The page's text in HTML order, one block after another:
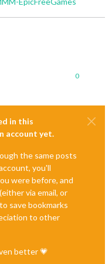
0
in this
account yet.
the same posts
you'll
were before, and
via email, or
save bookmarks
to other
better 💗